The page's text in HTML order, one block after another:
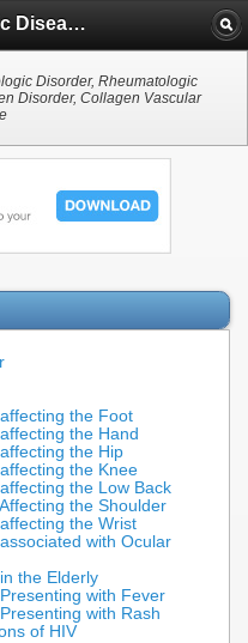
Rheumatologic Disease
Disorder, Rheumatologic
Disorder, Collagen Vascular
the Foot
the Hand
the Hip
the Knee
the Low Back
the Shoulder
the Wrist
with Ocular
the Elderly
with Fever
with Rash
of HIV